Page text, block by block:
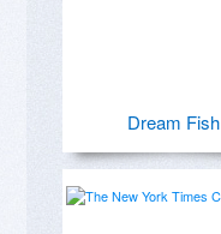
Dream Fish